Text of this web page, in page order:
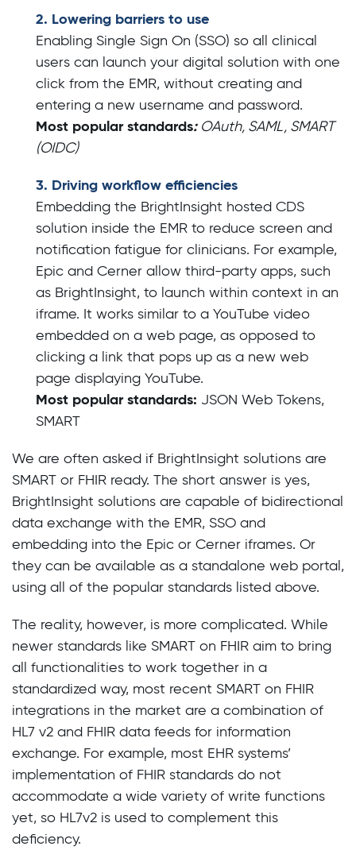
2. Lowering barriers to use
Enabling Single Sign On (SSO) so all clinical
users can launch your digital solution with one
click from the EMR, without creating and
entering a new username and password.
Most popular standards:OAuth, SAML, SMART
(OIDC)
3. Driving workflow efficiencies
Embedding the BrightInsight hosted CDS
solution inside the EMR to reduce screen and
notification fatigue for clinicians. For example,
Epic and Cerner allow third-party apps, such
as BrightInsight, to launch within context in an
iframe. It works similar to a YouTube video
embedded on a web page, as opposed to
clicking a link that pops up as a new web
page displaying YouTube.
Most popular standards: JSON Web Tokens,
SMART
We are often asked if BrightInsight solutions are
SMART or FHIR ready. The short answer is yes,
BrightInsight solutions are capable of bidirectional
data exchange with the EMR, SSO and
embedding into the Epic or Cerner iframes. Or
they can be available as a standalone web portal,
using all of the popular standards listed above.
The reality, however, is more complicated. While
newer standards like SMART on FHIR aim to bring
all functionalities to work together in a
standardized way, most recent SMART on FHIR
integrations in the market are a combination of
HL7 v2 and FHIR data feeds for information
exchange. For example, most EHR systems’
implementation of FHIR standards do not
accommodate a wide variety of write functions
yet, so HL7v2 is used to complement this
deficiency.